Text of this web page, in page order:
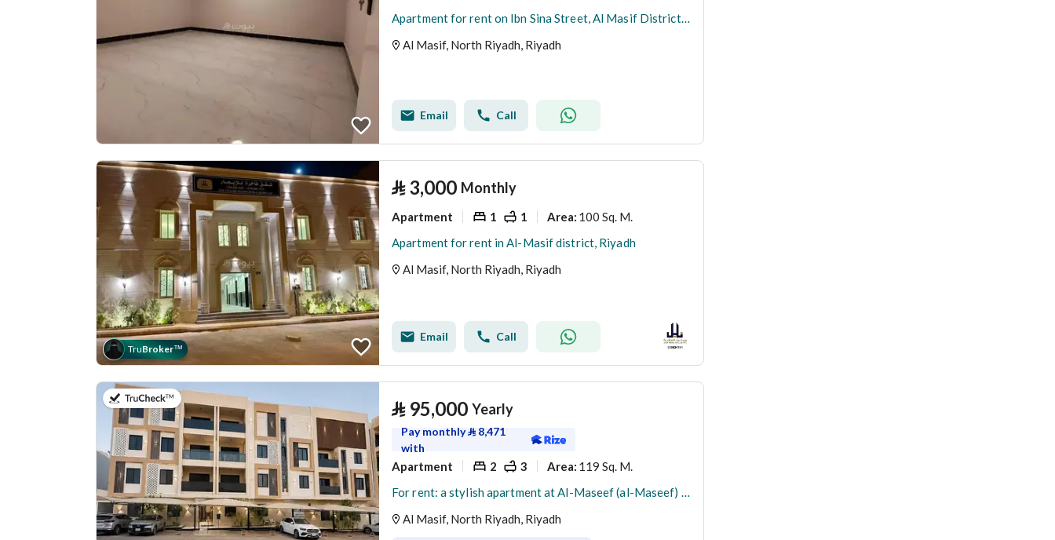
Apartment for rent on Ibn Sina Street, Al Masif District, Riyadh City, Riyadh Region
Al Masif, North Riyadh, Riyadh
Email Call
TruBroker™
⃁ 3,000 Monthly
Apartment 1 1 Area: 100 Sq. M.
Apartment for rent in Al-Masif district, Riyadh
Al Masif, North Riyadh, Riyadh
Email Call
on 5th of July 2026 ⃁ 95,000 Yearly
Pay monthly⃁ 8,471
with
Apartment 2 3 Area: 119 Sq. M.
For rent: a stylish apartment at Al-Maseef (al-Maseef) [Note: proper noun preserved]
Al Masif, North Riyadh, Riyadh